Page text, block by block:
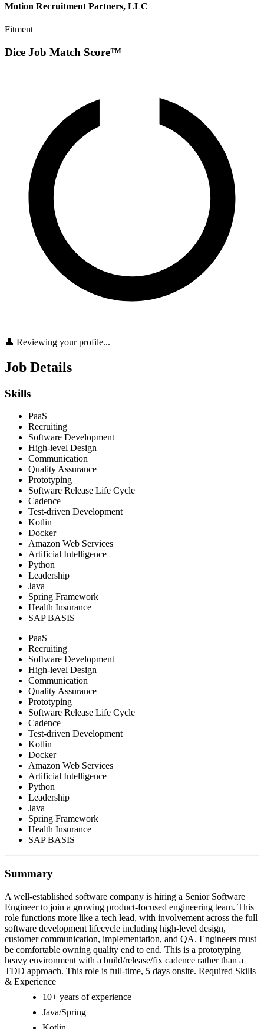
Motion Recruitment Partners, LLC
Fitment
Dice Job Match Score™
👤 Reviewing your profile...
Job Details
Skills
PaaS
Recruiting
Software Development
High-level Design
Communication
Quality Assurance
Prototyping
Software Release Life Cycle
Cadence
Test-driven Development
Kotlin
Docker
Amazon Web Services
Artificial Intelligence
Python
Leadership
Java
Spring Framework
Health Insurance
SAP BASIS
PaaS
Recruiting
Software Development
High-level Design
Communication
Quality Assurance
Prototyping
Software Release Life Cycle
Cadence
Test-driven Development
Kotlin
Docker
Amazon Web Services
Artificial Intelligence
Python
Leadership
Java
Spring Framework
Health Insurance
SAP BASIS
Summary
A well-established software company is hiring a Senior Software
Engineer to join a growing product-focused engineering team. This
role functions more like a tech lead, with involvement across the full
software development lifecycle including high-level design,
customer communication, implementation, and QA. Engineers must
be comfortable owning quality end to end. This is a prototyping
heavy environment with a build/release/fix cadence rather than a
TDD approach. This role is full-time, 5 days onsite. Required Skills
& Experience
10+ years of experience
Java/Spring